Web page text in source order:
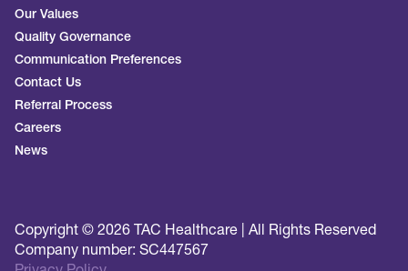
Our Values
Quality Governance
Communication Preferences
Contact Us
Referral Process
Careers
News
Copyright © 2026 TAC Healthcare | All Rights Reserved
Company number: SC447567